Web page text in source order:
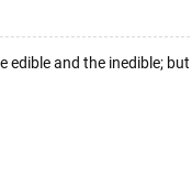
and the inedible;